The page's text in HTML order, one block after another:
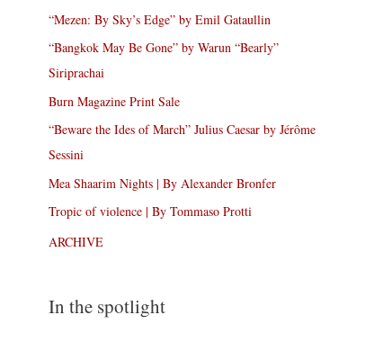
“Mezen: By Sky’s Edge” by Emil Gataullin
“Bangkok May Be Gone” by Warun “Bearly”
Siriprachai
Burn Magazine Print Sale
“Beware the Ides of March” Julius Caesar by Jérôme
Sessini
Mea Shaarim Nights | By Alexander Bronfer
Tropic of violence | By Tommaso Protti
ARCHIVE
In the spotlight